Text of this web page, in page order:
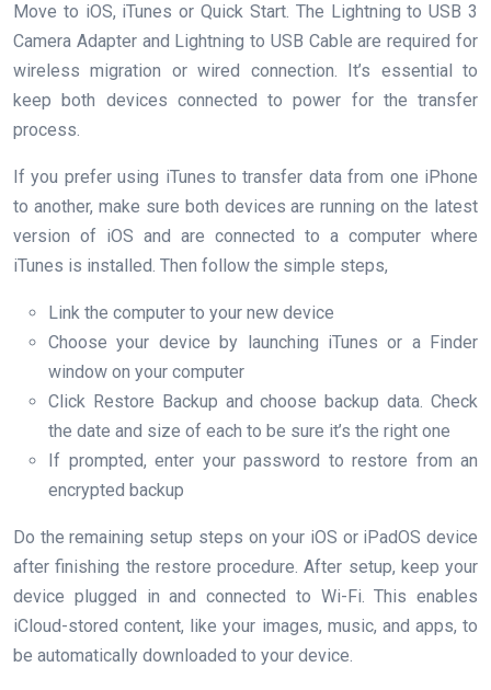
Move to iOS, iTunes or Quick Start. The Lightning to USB 3
Camera Adapter and Lightning to USB Cable are required for
wireless migration or wired connection. It’s essential to
keep both devices connected to power for the transfer
process.
If you prefer using iTunes to transfer data from one iPhone
to another, make sure both devices are running on the latest
version of iOS and are connected to a computer where
iTunes is installed. Then follow the simple steps,
Link the computer to your new device
Choose your device by launching iTunes or a Finder
window on your computer
Click Restore Backup and choose backup data. Check
the date and size of each to be sure it’s the right one
If prompted, enter your password to restore from an
encrypted backup
Do the remaining setup steps on your iOS or iPadOS device
after finishing the restore procedure. After setup, keep your
device plugged in and connected to Wi-Fi. This enables
iCloud-stored content, like your images, music, and apps, to
be automatically downloaded to your device.